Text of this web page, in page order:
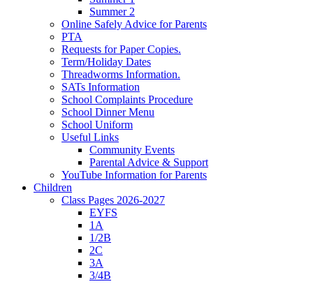
Summer 2
Online Safely Advice for Parents
PTA
Requests for Paper Copies.
Term/Holiday Dates
Threadworms Information.
SATs Information
School Complaints Procedure
School Dinner Menu
School Uniform
Useful Links
Community Events
Parental Advice & Support
YouTube Information for Parents
Children
Class Pages 2026-2027
EYFS
1A
1/2B
2C
3A
3/4B